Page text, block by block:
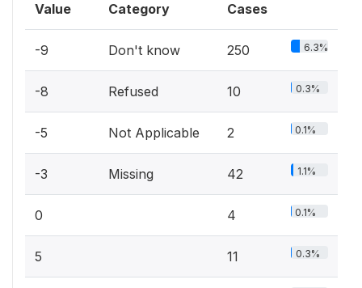
Value Category Cases
-9 Don't know 250 6.3%
-8 Refused 10 0.3%
-5 Not Applicable 2 0.1%
-3 Missing 42 1.1%
0 4 0.1%
5 11 0.3%